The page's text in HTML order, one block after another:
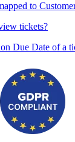
to
tickets?
Due Date of a